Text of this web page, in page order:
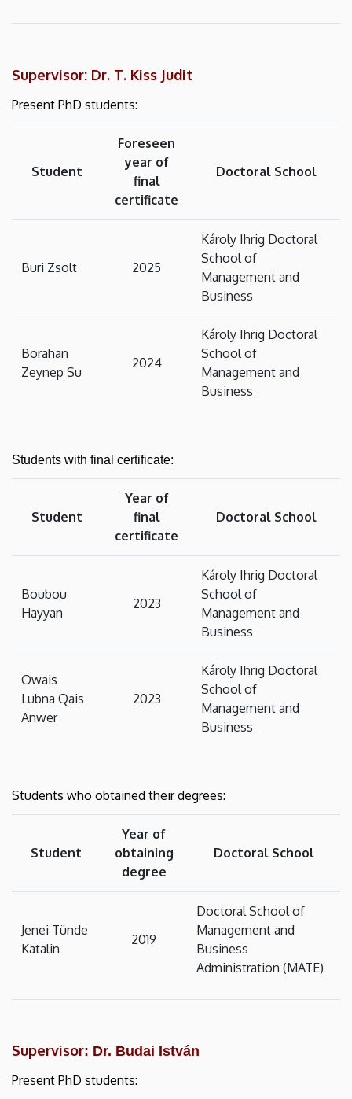
Supervisor: Dr. T. Kiss Judit
Present PhD students:
Student
Foreseen
year of
final
certificate
Doctoral School
Buri Zsolt 2025
Károly Ihrig Doctoral
School of
Management and
Business
Borahan
Zeynep Su
2024
Károly Ihrig Doctoral
School of
Management and
Business
Students with final certificate:
Student
Year of
final
certificate
Doctoral School
Boubou
Hayyan
2023
Károly Ihrig Doctoral
School of
Management and
Business
Owais
Lubna Qais
Anwer
2023
Károly Ihrig Doctoral
School of
Management and
Business
Students who obtained their degrees:
Student
Year of
obtaining
degree
Doctoral School
Jenei Tünde
Katalin
2019
Doctoral School of
Management and
Business
Administration (MATE)
Supervisor: Dr. Budai István
Present PhD students: